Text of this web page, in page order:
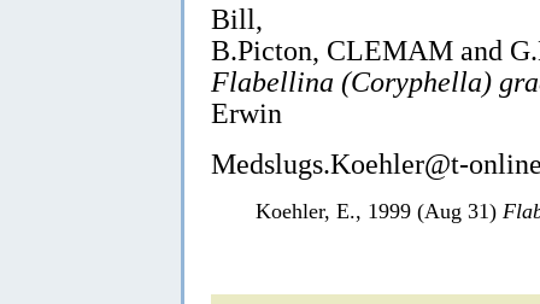
Bill,
B.Picton, CLEMAM and
Flabellina (Coryphella)
Erwin
Medslugs.Koehler@t-
Koehler, E., 1999 (Aug 31)